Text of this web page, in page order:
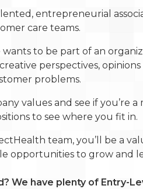
entrepreneurial
care teams.
to be part of an
perspectives, opinions
problems.
values and see if you’re
to see where you fit in.
team, you’ll be a
opportunities to grow and
We have plenty of Entry-